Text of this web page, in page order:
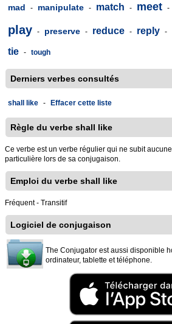
mad - manipulate - match - meet -
play - preserve - reduce - reply -
tie - tough
Derniers verbes consultés
shall like - Effacer cette liste
Règle du verbe shall like
Ce verbe est un verbe régulier qui ne subit
particulière lors de sa conjugaison.
Emploi du verbe shall like
Fréquent - Transitif
Logiciel de conjugaison
The Conjugator est aussi disponible
ordinateur, tablette et téléphone.